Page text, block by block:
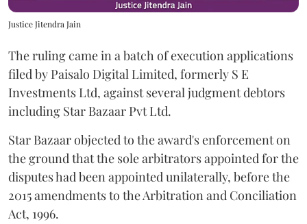
Justice Jitendra Jain
The ruling came in a batch of execution applications
filed by Paisalo Digital Limited, formerly S E
Investments Ltd, against several judgment debtors
including Star Bazaar Pvt Ltd.
Star Bazaar objected to the award's enforcement on
the ground that the sole arbitrators appointed for the
disputes had been appointed unilaterally, before the
2015 amendments to the Arbitration and Conciliation
Act, 1996.